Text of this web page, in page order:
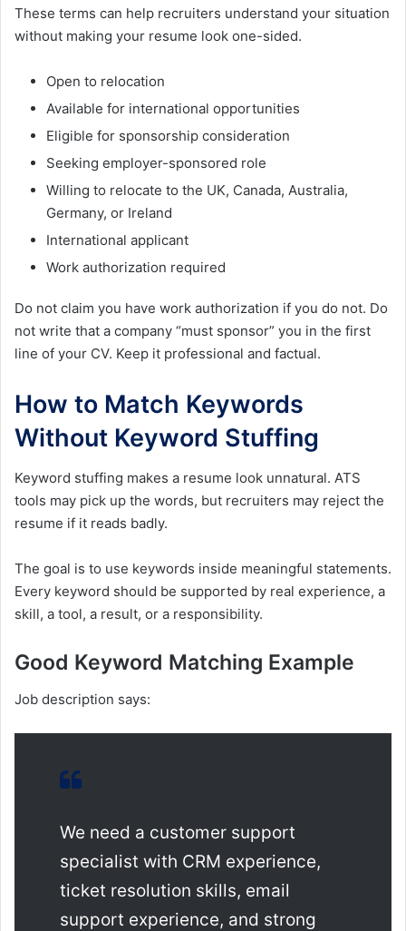
These terms can help recruiters understand your situation
without making your resume look one-sided.
Open to relocation
Available for international opportunities
Eligible for sponsorship consideration
Seeking employer-sponsored role
Willing to relocate to the UK, Canada, Australia,
Germany, or Ireland
International applicant
Work authorization required
Do not claim you have work authorization if you do not. Do
not write that a company “must sponsor” you in the first
line of your CV. Keep it professional and factual.
How to Match Keywords
Without Keyword Stuffing
Keyword stuffing makes a resume look unnatural. ATS
tools may pick up the words, but recruiters may reject the
resume if it reads badly.
The goal is to use keywords inside meaningful statements.
Every keyword should be supported by real experience, a
skill, a tool, a result, or a responsibility.
Good Keyword Matching Example
Job description says:
We need a customer support
specialist with CRM experience,
ticket resolution skills, email
support experience, and strong